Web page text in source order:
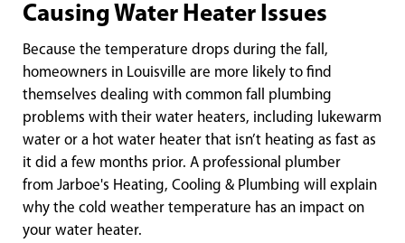
Causing Water Heater Issues
Because the temperature drops during the fall,
homeowners in Louisville are more likely to find
themselves dealing with common fall plumbing
problems with their water heaters, including lukewarm
water or a hot water heater that isn’t heating as fast as
it did a few months prior. A professional plumber
from Jarboe's Heating, Cooling & Plumbing will explain
why the cold weather temperature has an impact on
your water heater.